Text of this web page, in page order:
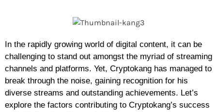
In the rapidly growing world of digital content, it can be
challenging to stand out amongst the myriad of streaming
channels and platforms. Yet, Cryptokang has managed to
break through the noise, gaining recognition for his
diverse streams and outstanding achievements. Let’s
explore the factors contributing to Cryptokang’s success